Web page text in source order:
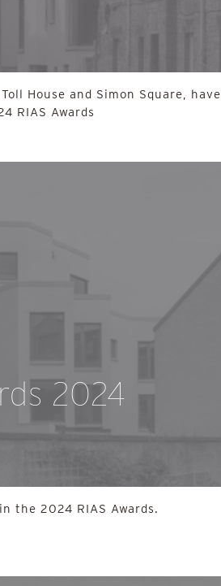
House and Simon Square, have
RIAS Awards
2024
the 2024 RIAS Awards.